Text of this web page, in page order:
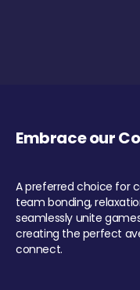
Embrace our
A preferred choice for
team bonding,
seamlessly unite
creating the perfect
connect.